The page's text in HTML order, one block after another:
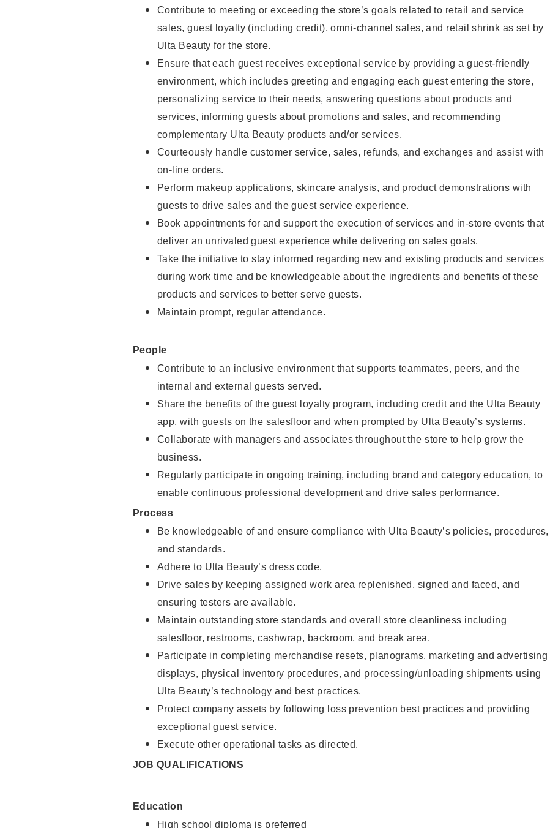
Contribute to meeting or exceeding the store’s goals related to retail and service
sales, guest loyalty (including credit), omni-channel sales, and retail shrink as set by
Ulta Beauty for the store.
Ensure that each guest receives exceptional service by providing a guest-friendly
environment, which includes greeting and engaging each guest entering the store,
personalizing service to their needs, answering questions about products and
services, informing guests about promotions and sales, and recommending
complementary Ulta Beauty products and/or services.
Courteously handle customer service, sales, refunds, and exchanges and assist with
on-line orders.
Perform makeup applications, skincare analysis, and product demonstrations with
guests to drive sales and the guest service experience.
Book appointments for and support the execution of services and in-store events that
deliver an unrivaled guest experience while delivering on sales goals.
Take the initiative to stay informed regarding new and existing products and services
during work time and be knowledgeable about the ingredients and benefits of these
products and services to better serve guests.
Maintain prompt, regular attendance.
People
Contribute to an inclusive environment that supports teammates, peers, and the
internal and external guests served.
Share the benefits of the guest loyalty program, including credit and the Ulta Beauty
app, with guests on the salesfloor and when prompted by Ulta Beauty’s systems.
Collaborate with managers and associates throughout the store to help grow the
business.
Regularly participate in ongoing training, including brand and category education, to
enable continuous professional development and drive sales performance.
Process
Be knowledgeable of and ensure compliance with Ulta Beauty’s policies, procedures,
and standards.
Adhere to Ulta Beauty’s dress code.
Drive sales by keeping assigned work area replenished, signed and faced, and
ensuring testers are available.
Maintain outstanding store standards and overall store cleanliness including
salesfloor, restrooms, cashwrap, backroom, and break area.
Participate in completing merchandise resets, planograms, marketing and advertising
displays, physical inventory procedures, and processing/unloading shipments using
Ulta Beauty’s technology and best practices.
Protect company assets by following loss prevention best practices and providing
exceptional guest service.
Execute other operational tasks as directed.
JOB QUALIFICATIONS
Education
High school diploma is preferred